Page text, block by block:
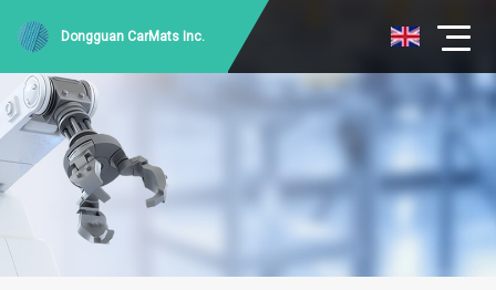
Dongguan CarMats Inc.